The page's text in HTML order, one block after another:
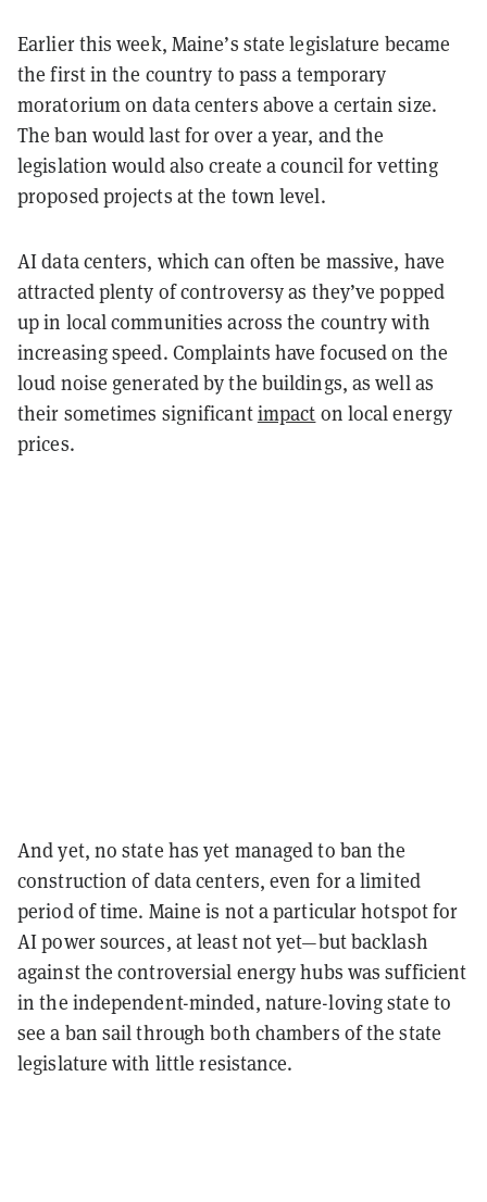
Earlier this week, Maine’s state legislature became
the first in the country to pass a temporary
moratorium on data centers above a certain size.
The ban would last for over a year, and the
legislation would also create a council for vetting
proposed projects at the town level.
AI data centers, which can often be massive, have
attracted plenty of controversy as they’ve popped
up in local communities across the country with
increasing speed. Complaints have focused on the
loud noise generated by the buildings, as well as
their sometimes significantimpact on local energy
prices.
And yet, no state has yet managed to ban the
construction of data centers, even for a limited
period of time. Maine is not a particular hotspot for
AI power sources, at least not yet—but backlash
against the controversial energy hubs was sufficient
in the independent-minded, nature-loving state to
see a ban sail through both chambers of the state
legislature with little resistance.